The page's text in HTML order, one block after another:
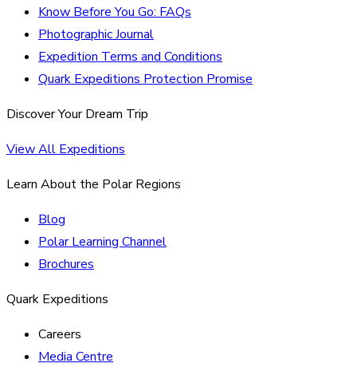
Know Before You Go: FAQs
Photographic Journal
Expedition Terms and Conditions
Quark Expeditions Protection Promise
Discover Your Dream Trip
View All Expeditions
Learn About the Polar Regions
Blog
Polar Learning Channel
Brochures
Quark Expeditions
Careers
Media Centre